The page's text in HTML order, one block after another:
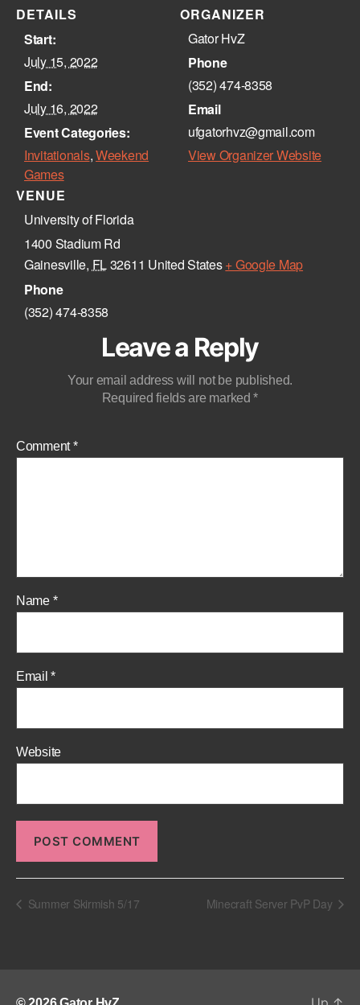
DETAILS
Start:
July 15, 2022
End:
July 16, 2022
Event Categories:
Invitationals,Weekend
Games
VENUE
University of Florida
1400 Stadium Rd
Gainesville, FL32611 United States+ Google Map
Phone
‪(352) 474-8358‬
ORGANIZER
Gator HvZ
Phone
(352) 474-8358‬
Email
ufgatorhvz@gmail.com
View Organizer Website
Leave a Reply
Your email address will not be published.
Required fields are marked*
Comment*
Name *
Email*
Website
Summer Skirmish 5/17 Minecraft Server PvP Day